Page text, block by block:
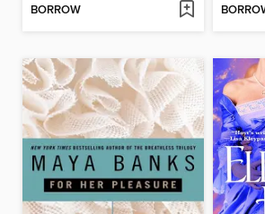
BORROW